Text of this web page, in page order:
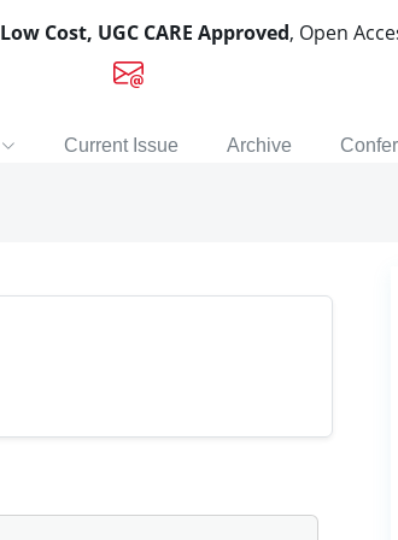
Low Cost, UGC CARE Approved, Open
Current Issue Archive